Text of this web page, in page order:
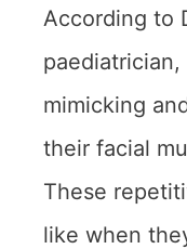
According to
mimicking
their facial
These
like when